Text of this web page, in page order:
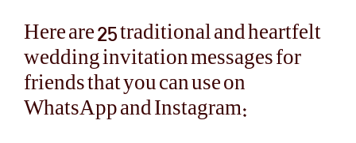
Here are 25 traditional and heartfelt
wedding invitation messages for
friends that you can use on
WhatsApp and Instagram: